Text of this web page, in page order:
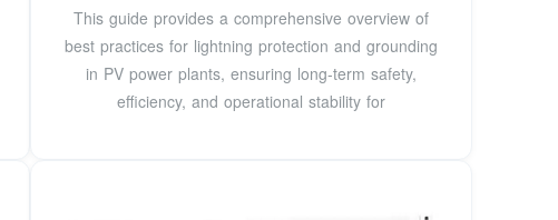
This guide provides a comprehensive overview of
best practices for lightning protection and grounding
in PV power plants, ensuring long-term safety,
efficiency, and operational stability for